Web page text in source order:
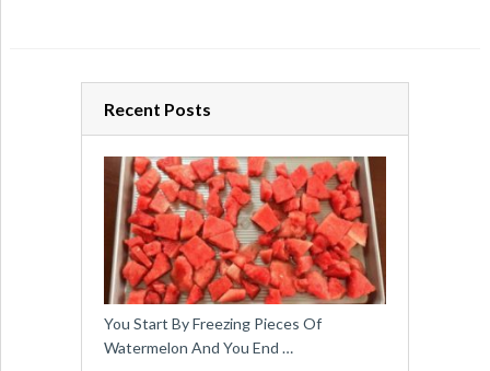
Recent Posts
You Start By Freezing Pieces Of
Watermelon And You End …